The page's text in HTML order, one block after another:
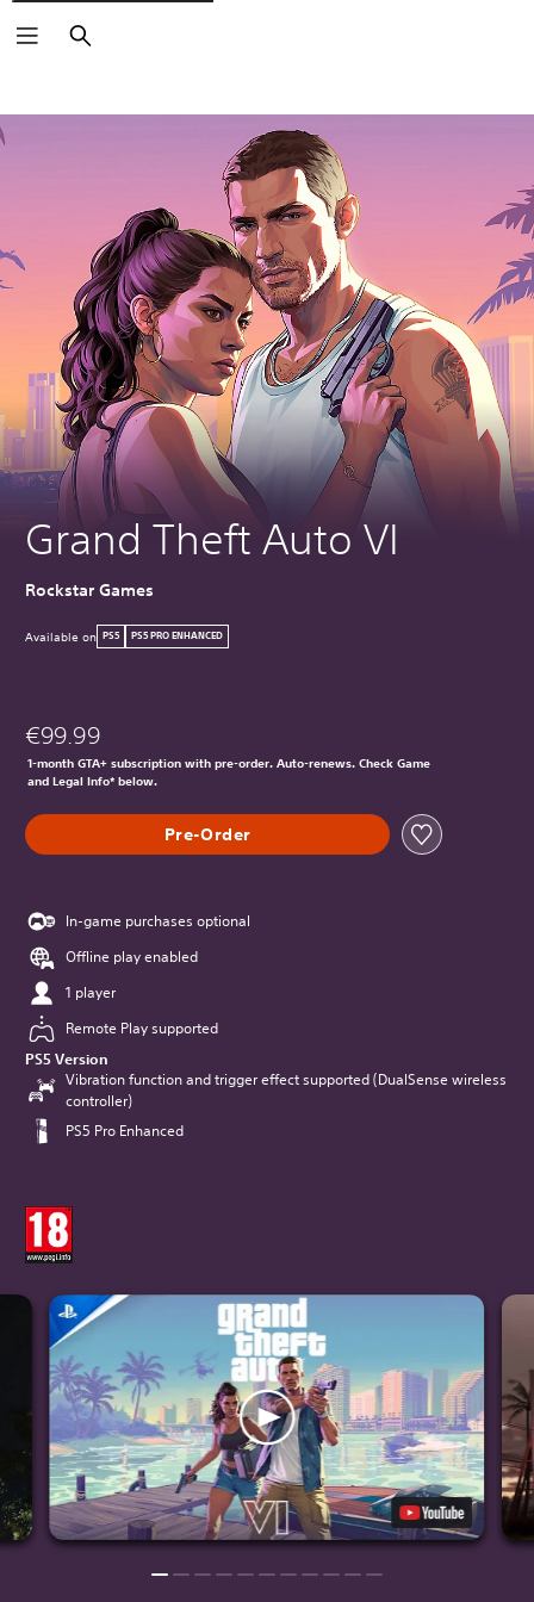
Search
Grand Theft Auto VI
Rockstar Games
Available on PS5 PS5 PRO ENHANCED
€99.99
1-month GTA+ subscription with pre-order. Auto-renews. Check Game
and Legal Info* below.
Pre-Order
In-game purchases optional
Offline play enabled
1 player
Remote Play supported
PS5 Version
Vibration function and trigger effect supported (DualSense wireless
controller)
PS5 Pro Enhanced